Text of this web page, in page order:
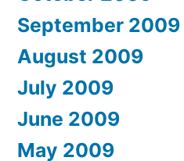
September 2009
August 2009
July 2009
June 2009
May 2009